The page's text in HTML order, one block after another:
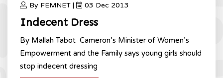
By FEMNET | 03 Dec 2013
Indecent Dress
By Mallah Tabot Cameron’s Minister of Women’s
Empowerment and the Family says young girls should
stop indecent dressing